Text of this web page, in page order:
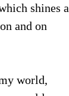
shines
and on
world,